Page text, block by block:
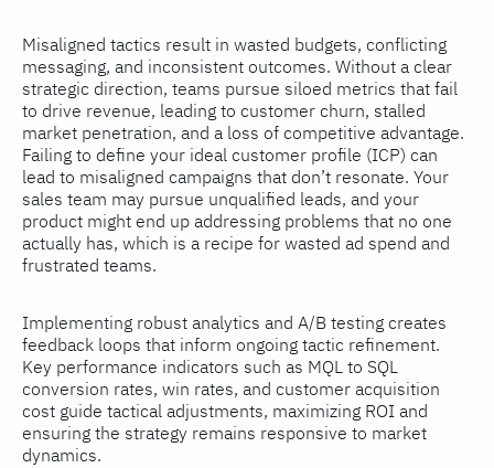
Misaligned tactics result in wasted budgets, conflicting
messaging, and inconsistent outcomes. Without a clear
strategic direction, teams pursue siloed metrics that fail
to drive revenue, leading to customer churn, stalled
market penetration, and a loss of competitive advantage.
Failing to define your ideal customer profile (ICP) can
lead to misaligned campaigns that don’t resonate. Your
sales team may pursue unqualified leads, and your
product might end up addressing problems that no one
actually has, which is a recipe for wasted ad spend and
frustrated teams.
Implementing robust analytics and A/B testing creates
feedback loops that inform ongoing tactic refinement.
Key performance indicators such as MQL to SQL
conversion rates, win rates, and customer acquisition
cost guide tactical adjustments, maximizing ROI and
ensuring the strategy remains responsive to market
dynamics.